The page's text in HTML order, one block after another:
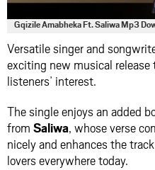
Gqizile Amabheka Ft. Saliwa Mp3
Versatile singer and
exciting new musical release
listeners’ interest.
The single enjoys an added
from Saliwa, whose verse
nicely and enhances the
lovers everywhere today.